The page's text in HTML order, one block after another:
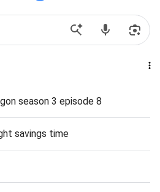
season 3 episode 8
savings time